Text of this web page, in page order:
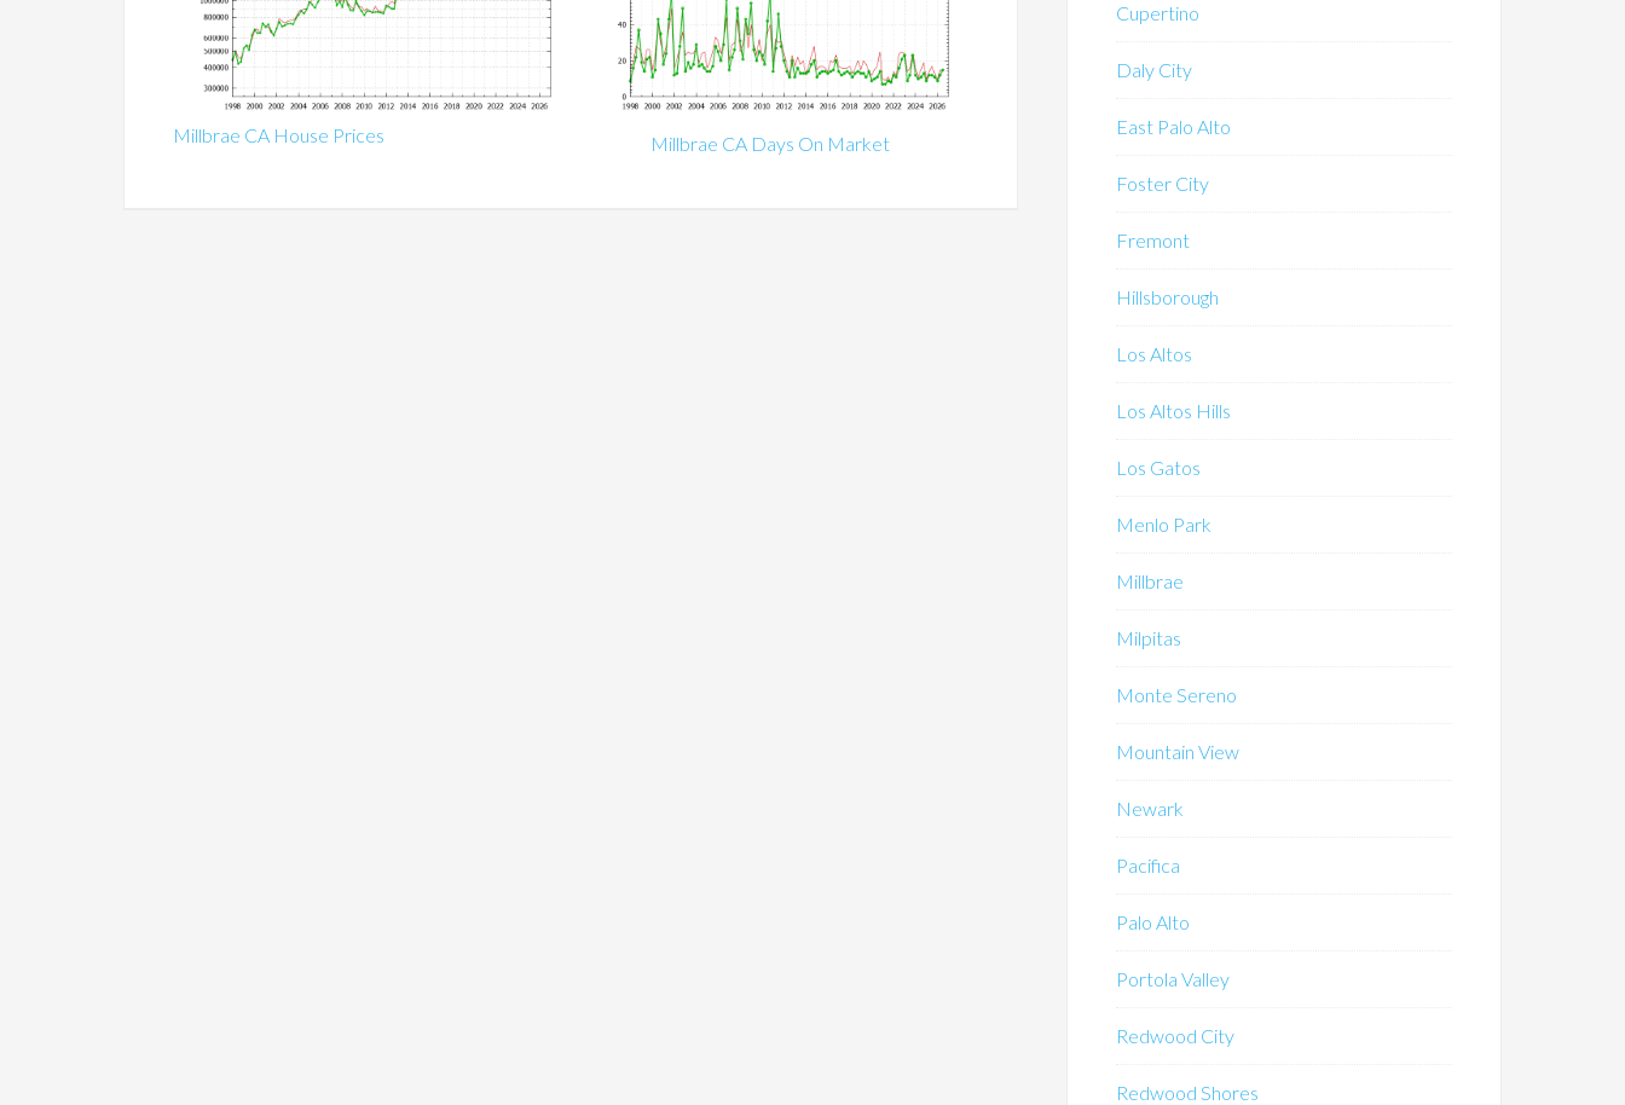
Millbrae CA House Prices Millbrae CA Days On Market
Cupertino
Daly City
East Palo Alto
Foster City
Fremont
Hillsborough
Los Altos
Los Altos Hills
Los Gatos
Menlo Park
Millbrae
Milpitas
Monte Sereno
Mountain View
Newark
Pacifica
Palo Alto
Portola Valley
Redwood City
Redwood Shores